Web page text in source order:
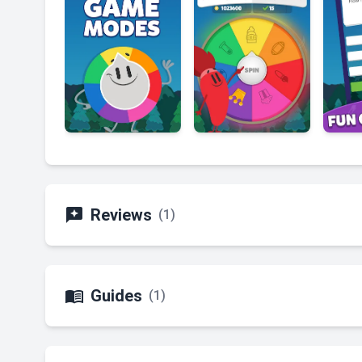
 Reviews (1)
 Guides (1)